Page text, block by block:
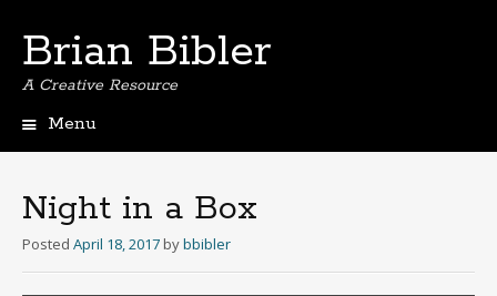
Brian Bibler
A Creative Resource
Menu
p
t
Night in a Box
Posted April 18, 2017 bybbibler